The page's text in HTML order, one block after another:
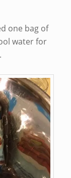
one bag of
water for